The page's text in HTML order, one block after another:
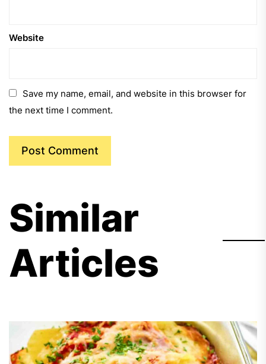
Website
Save my name, email, and website in this browser for
the next time I comment.
Similar
Articles